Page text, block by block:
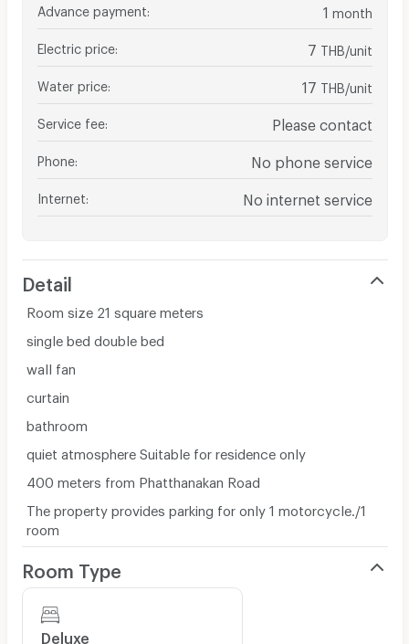
Advance payment 1 month
Electric price 7 THB/unit
Water price 17 THB/unit
Service fee Please contact
Phone No phone service
Internet No internet service
Detail
Room size 21 square meters
single bed double bed
wall fan
curtain
bathroom
quiet atmosphere Suitable for residence only
400 meters from Phatthanakan Road
The property provides parking for only 1 motorcycle./1
room
Room Type
Deluxe